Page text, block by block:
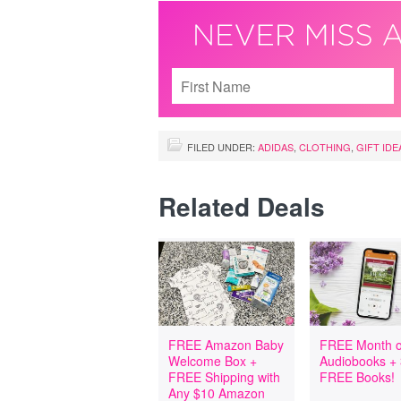
FILED UNDER: ADIDAS CLOTHING GIFT
Related Deals
FREE Amazon Baby
Welcome Box +
FREE Shipping with
Any $10 Amazon
FREE Month
Audiobooks +
FREE Books!